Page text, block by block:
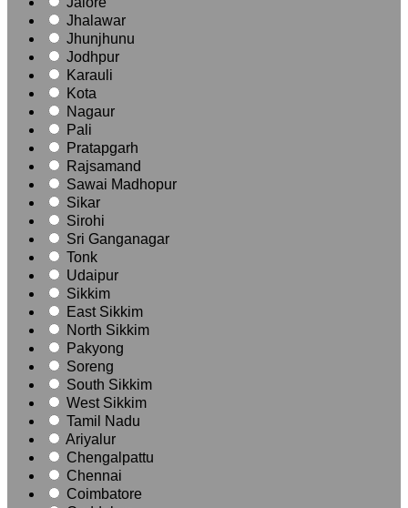
Jhalawar
Jhunjhunu
Jodhpur
Karauli
Kota
Nagaur
Pali
Pratapgarh
Rajsamand
Sawai Madhopur
Sikar
Sirohi
Sri Ganganagar
Tonk
Udaipur
Sikkim
East Sikkim
North Sikkim
Pakyong
Soreng
South Sikkim
West Sikkim
Tamil Nadu
Ariyalur
Chengalpattu
Chennai
Coimbatore